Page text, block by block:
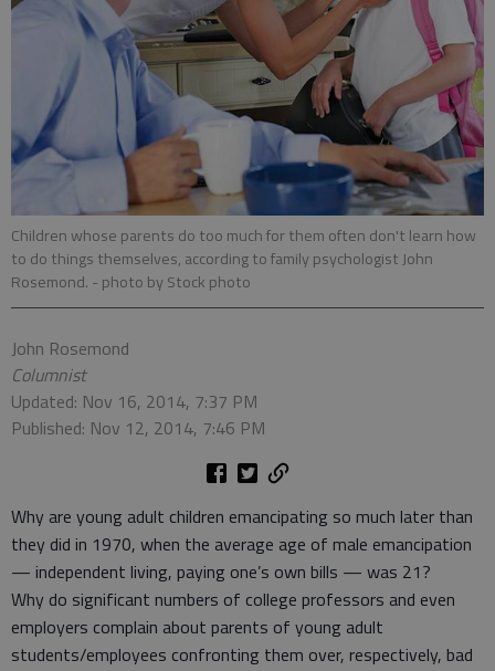
Children whose parents do too much for them often don't learn how
to do things themselves, according to family psychologist John
Rosemond. - photo by Stock photo
John Rosemond
Columnist
Updated: Nov 16, 2014, 7:37 PM
Published: Nov 12, 2014, 7:46 PM
Why are young adult children emancipating so much later than
they did in 1970, when the average age of male emancipation
— independent living, paying one’s own bills — was 21?
Why do significant numbers of college professors and even
employers complain about parents of young adult
students/employees confronting them over, respectively, bad